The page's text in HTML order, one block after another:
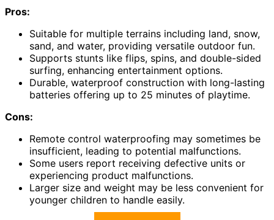
Pros:
Suitable for multiple terrains including land, snow,
sand, and water, providing versatile outdoor fun.
Supports stunts like flips, spins, and double-sided
surfing, enhancing entertainment options.
Durable, waterproof construction with long-lasting
batteries offering up to 25 minutes of playtime.
Cons:
Remote control waterproofing may sometimes be
insufficient, leading to potential malfunctions.
Some users report receiving defective units or
experiencing product malfunctions.
Larger size and weight may be less convenient for
younger children to handle easily.